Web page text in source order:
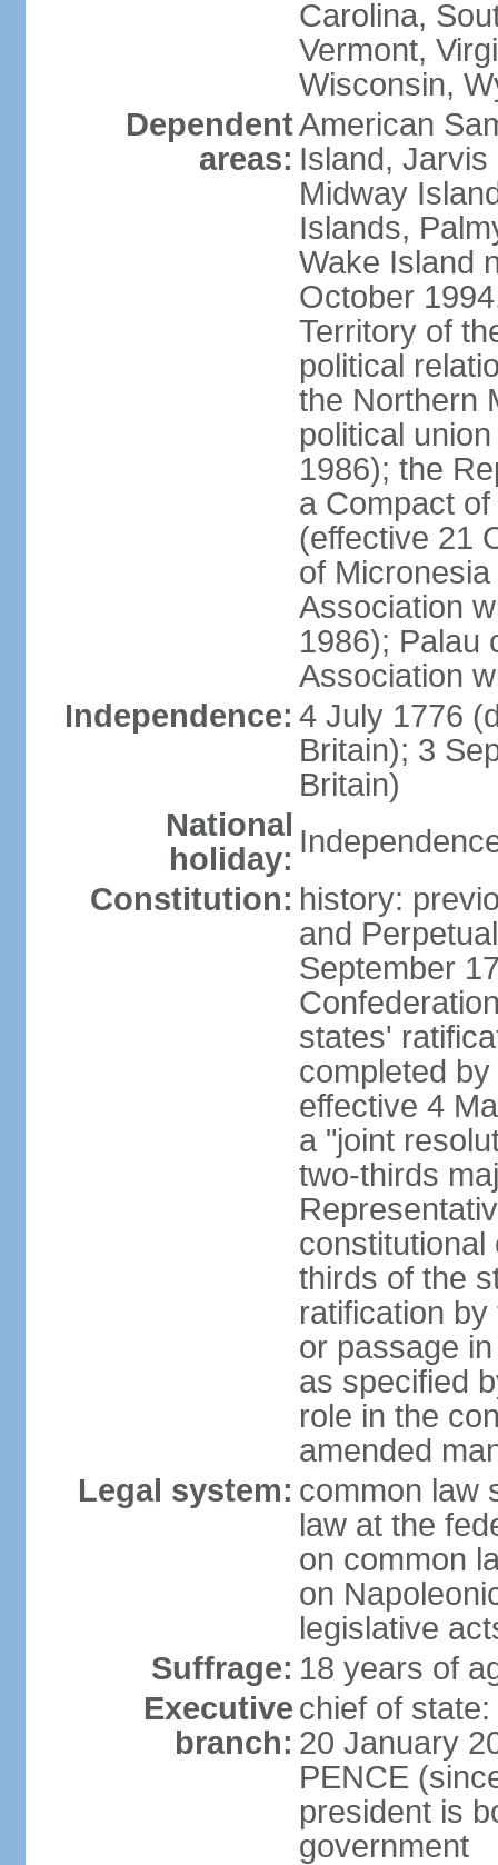
Carolina,
Vermont,
Wisconsin,
Dependent
areas:
American
Island, Jarvis
Midway
Islands,
Wake Island
October
Territory of
political
the Northern
political
1986); the
a Compact
(effective 21
of
Association
1986); Palau
Association
Independence: 4 July 1776
Britain); 3
Britain)
National
holiday:
Constitution: history:
and
September
states'
completed
effective 4
a "joint
two-thirds
constitutional
thirds of the
ratification
or passage
as specified
role in the
amended
Legal system: common law
law at the
on common
on
legislative
Suffrage: 18 years of
Executive
branch:
chief of
20 January
PENCE
president is
government